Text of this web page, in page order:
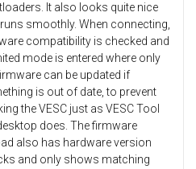
It also looks quite nice
smoothly. When connecting,
compatibility is checked and
mode is entered where only
can be updated if
is out of date, to prevent
the VESC just as VESC Tool
does. The firmware
also has hardware version
and only shows matching